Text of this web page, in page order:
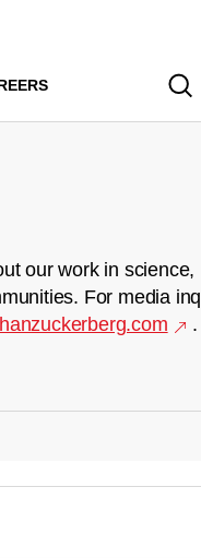
our work in science,
For media
.